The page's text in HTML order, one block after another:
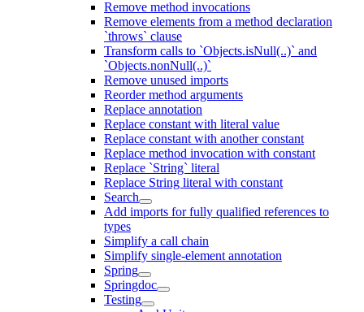
Remove method invocations
Remove elements from a method declaration
`throws` clause
Transform calls to `Objects.isNull(..)` and
`Objects.nonNull(..)`
Remove unused imports
Reorder method arguments
Replace annotation
Replace constant with literal value
Replace constant with another constant
Replace method invocation with constant
Replace `String` literal
Replace String literal with constant
Search
Add imports for fully qualified references to
types
Simplify a call chain
Simplify single-element annotation
Spring
Springdoc
Testing